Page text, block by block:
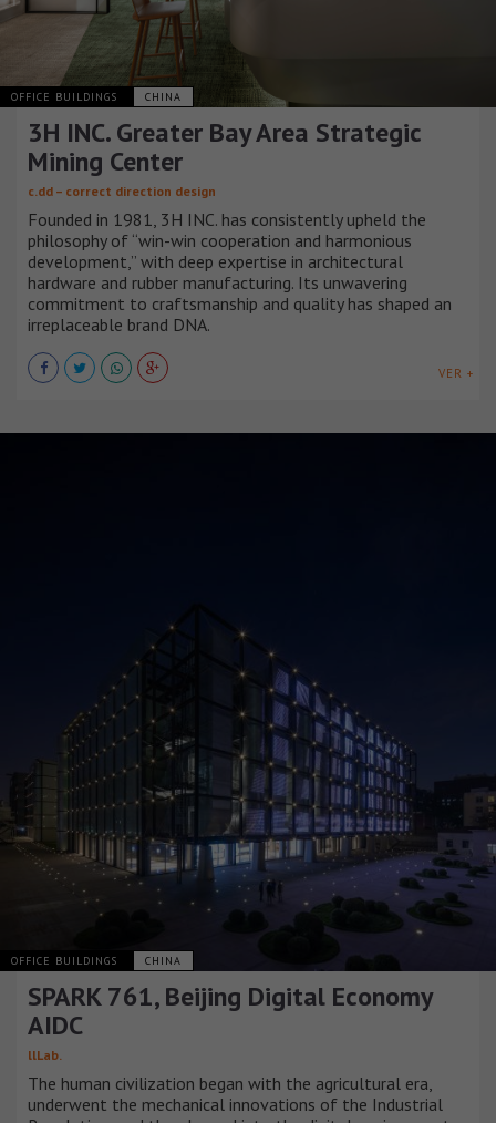
OFFICE BUILDINGS CHINA
3H INC. Greater Bay Area Strategic
Mining Center
c.dd – correct direction design
Founded in 1981, 3H INC. has consistently upheld the
philosophy of “win-win cooperation and harmonious
development,” with deep expertise in architectural
hardware and rubber manufacturing. Its unwavering
commitment to craftsmanship and quality has shaped an
irreplaceable brand DNA.
VER +
OFFICE BUILDINGS CHINA
SPARK 761, Beijing Digital Economy
AIDC
llLab.
The human civilization began with the agricultural era,
underwent the mechanical innovations of the Industrial